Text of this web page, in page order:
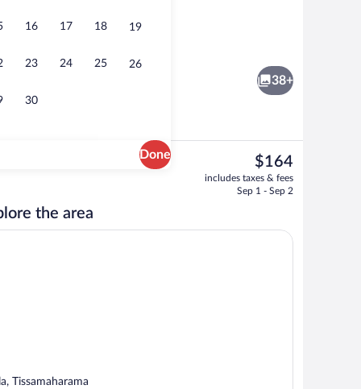
16 17 18 19
23 24 25 26
30
Done
Egyptian cotton sheets, premium
38+
The
current
price
$164
includes taxes & fees
Sep 1 - Sep 2
the area
Tissamaharama